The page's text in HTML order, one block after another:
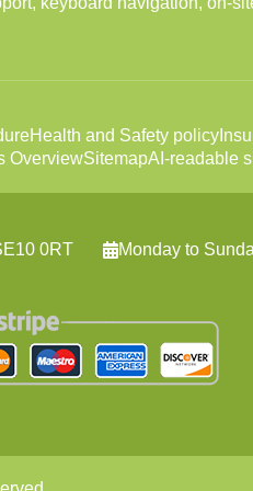
Health and Safety policy
OverviewSitemapAI-readable
0RT Monday to